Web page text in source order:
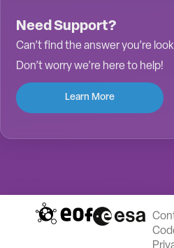
Need Support?
Can’t find the answer you’re
Don’t worry we’re here to help!
Learn More